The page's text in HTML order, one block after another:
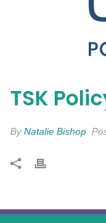
TSK
ByNatalie Bishop